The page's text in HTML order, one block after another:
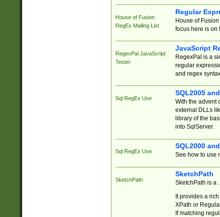
House of Fusion
RegEx Mailing List
Regular
House of
focus here is on
RegexPal JavaScript
Tester
JavaScript
RegexPal is a
regular
and regex
Sql RegEx Use
SQL2005
With the advent
external DLLs
library of the
into SqlServer.
Sql RegEx Use
SQL2000
See how to use
SketchPath
SketchPath
SketchPath is a
It provides a
XPath or
If matching